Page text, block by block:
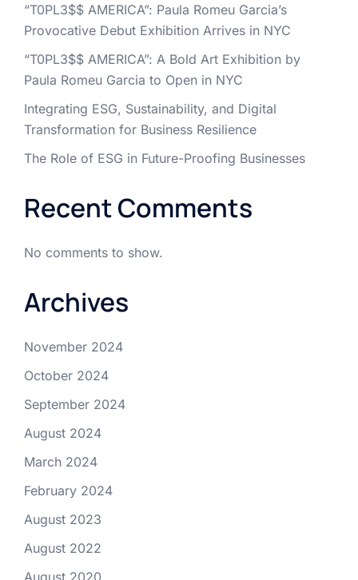
“T0PL3$$ AMERICA”: Paula Romeu Garcia’s
Provocative Debut Exhibition Arrives in NYC
“T0PL3$$ AMERICA”: A Bold Art Exhibition by
Paula Romeu Garcia to Open in NYC
Integrating ESG, Sustainability, and Digital
Transformation for Business Resilience
The Role of ESG in Future-Proofing Businesses
Recent Comments
No comments to show.
Archives
November 2024
October 2024
September 2024
August 2024
March 2024
February 2024
August 2023
August 2022
August 2020